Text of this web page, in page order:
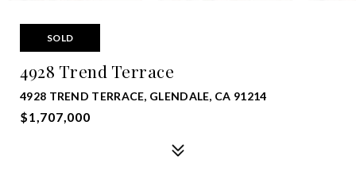
SOLD
4928 Trend Terrace
4928 TREND TERRACE, GLENDALE, CA 91214
$1,707,000